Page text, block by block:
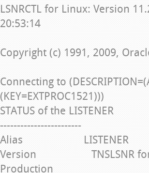
LSNRCTL for Linux: Version
20:53:14
Copyright (c) 1991, 2009,
Connecting to
(KEY=EXTPROC1521)))
STATUS of the LISTENER
------------------------
Alias LISTENER
Version TNSLSNR for
Production